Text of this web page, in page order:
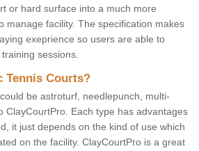
or hard surface into a much more
manage facility. The specification makes
exeprience so users are able to
sessions.
Tennis Courts?
be astroturf, needlepunch, multi-
ClayCourtPro. Each type has advantages
it just depends on the kind of use which
on the facility. ClayCourtPro is a great